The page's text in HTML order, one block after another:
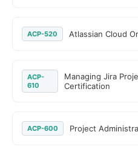
ACP-520 Atlassian Cloud
ACP-
610
Managing Jira
Certification
ACP-600 Project